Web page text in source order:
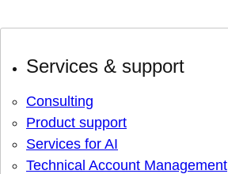
Services & support
Consulting
Product support
Services for AI
Technical Account Management